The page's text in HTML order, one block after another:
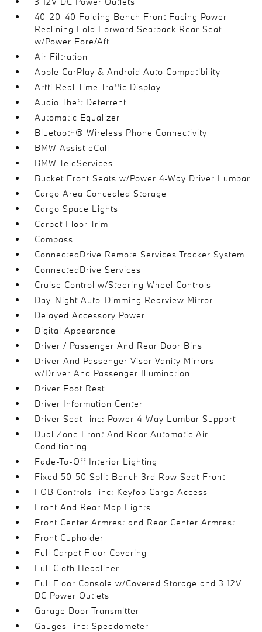
40-20-40 Folding Bench Front Facing Power
Reclining Fold Forward Seatback Rear Seat
w/Power Fore/Aft
Air Filtration
Apple CarPlay & Android Auto Compatibility
Artti Real-Time Traffic Display
Audio Theft Deterrent
Automatic Equalizer
Bluetooth® Wireless Phone Connectivity
BMW Assist eCall
BMW TeleServices
Bucket Front Seats w/Power 4-Way Driver Lumbar
Cargo Area Concealed Storage
Cargo Space Lights
Carpet Floor Trim
Compass
ConnectedDrive Remote Services Tracker System
ConnectedDrive Services
Cruise Control w/Steering Wheel Controls
Day-Night Auto-Dimming Rearview Mirror
Delayed Accessory Power
Digital Appearance
Driver / Passenger And Rear Door Bins
Driver And Passenger Visor Vanity Mirrors
w/Driver And Passenger Illumination
Driver Foot Rest
Driver Information Center
Driver Seat -inc: Power 4-Way Lumbar Support
Dual Zone Front And Rear Automatic Air
Conditioning
Fade-To-Off Interior Lighting
Fixed 50-50 Split-Bench 3rd Row Seat Front
FOB Controls -inc: Keyfob Cargo Access
Front And Rear Map Lights
Front Center Armrest and Rear Center Armrest
Front Cupholder
Full Carpet Floor Covering
Full Cloth Headliner
Full Floor Console w/Covered Storage and 3 12V
DC Power Outlets
Garage Door Transmitter
Gauges -inc: Speedometer